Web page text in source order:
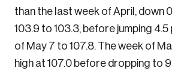
than the last week of April, down
103.9 to 103.3, before jumping
of May 7 to 107.8. The week of
high at 107.0 before dropping to